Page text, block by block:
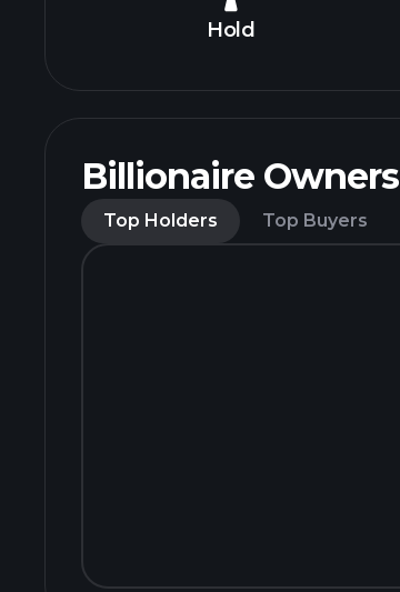
Hold
Billionaire Owners
Top Holders Top Buyers